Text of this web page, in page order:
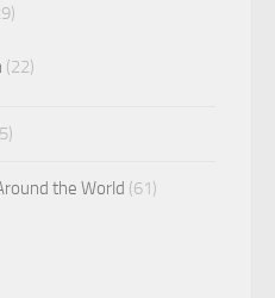
(22)
the World (61)